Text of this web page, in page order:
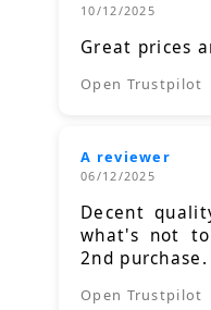
10/12/2025
Great prices
Open Trustpilot
A reviewer
06/12/2025
Decent
what's not
2nd purchase.
Open Trustpilot